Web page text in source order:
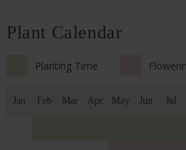
Plant Calendar
Planting Time
Jan Feb Mar Apr May Jun Jul